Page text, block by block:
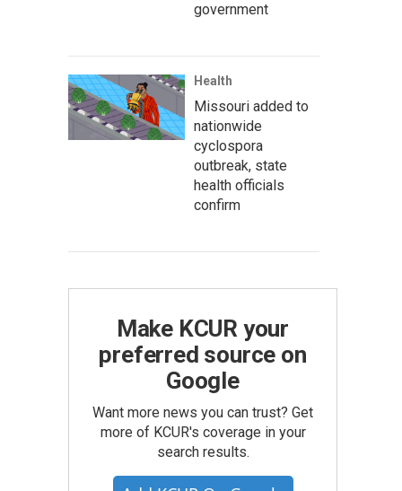
government
Health
Missouri added to
nationwide
cyclospora
outbreak, state
health officials
confirm
Make KCUR your
preferred source on
Google
Want more news you can trust? Get
more of KCUR's coverage in your
search results.